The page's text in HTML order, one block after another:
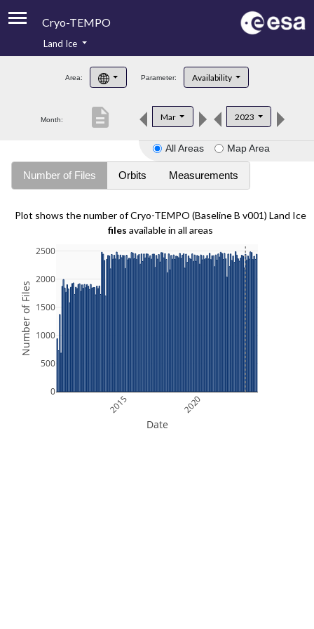
Cryo-TEMPO
Product Handbook
Product Downloads
Land Ice
Area: Parameter: Availability
Month: Mar 2023
description
All Areas Map Area
Number of Files Orbits Measurements
Plot shows the number of Cryo-TEMPO (Baseline B v001) Land Ice
files available in all areas
2015 2020
0
500
1000
1500
2000
2500
Date
Number of Files